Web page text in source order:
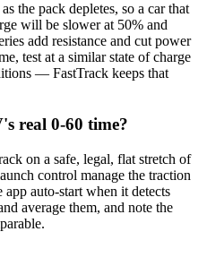
the pack depletes, so a car that
will be slower at 50% and
add resistance and cut power
test at a similar state of charge
— FastTrack keeps that
real 0-60 time?
on a safe, legal, flat stretch of
control manage the traction
auto-start when it detects
average them, and note the